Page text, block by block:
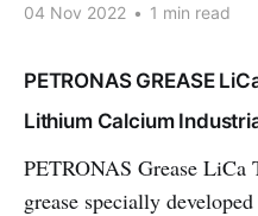
04 Nov 2022 • 1 min read
PETRONAS GREASE
Lithium Calcium
PETRONAS Grease
grease specially